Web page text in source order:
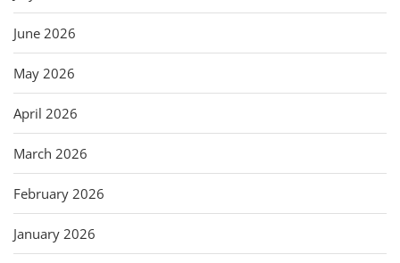
June 2026
May 2026
April 2026
March 2026
February 2026
January 2026